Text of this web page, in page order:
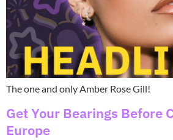
The one and only Amber Rose Gill!
Get Your Bearings Before
Europe